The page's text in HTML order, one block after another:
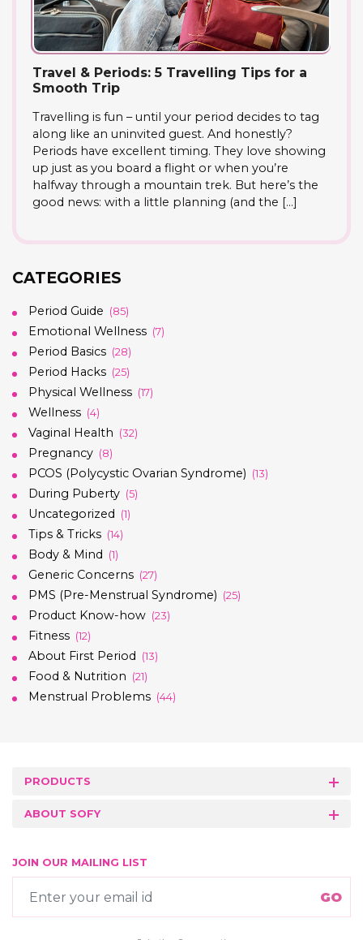
Travel & Periods: 5 Travelling Tips for a
Smooth Trip
Travelling is fun – until your period decides to tag
along like an uninvited guest. And honestly?
Periods have excellent timing. They love showing
up just as you board a flight or when you’re
halfway through a mountain trek. But here’s the
good news: with a little planning (and the […]
CATEGORIES
Period Guide (85)
Emotional Wellness (7)
Period Basics (28)
Period Hacks (25)
Physical Wellness (17)
Wellness (4)
Vaginal Health (32)
Pregnancy (8)
PCOS (Polycystic Ovarian Syndrome) (13)
During Puberty (5)
Uncategorized (1)
Tips & Tricks (14)
Body & Mind (1)
Generic Concerns (27)
PMS (Pre-Menstrual Syndrome) (25)
Product Know-how (23)
Fitness (12)
About First Period (13)
Food & Nutrition (21)
Menstrual Problems (44)
PRODUCTS
ABOUT SOFY
JOIN OUR MAILING LIST